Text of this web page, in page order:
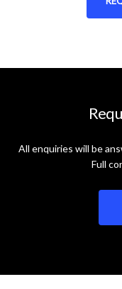
All enquiries will be
Full